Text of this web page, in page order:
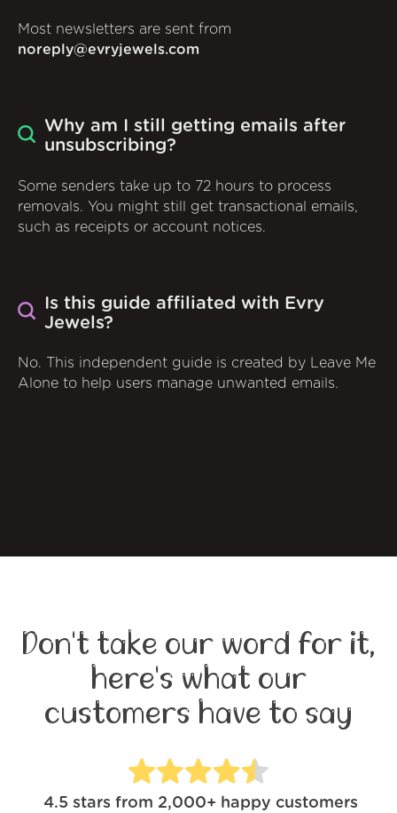
Most newsletters are sent from
noreply@evryjewels.com
Why am I still getting emails after
unsubscribing?
Some senders take up to 72 hours to process
removals. You might still get transactional emails,
such as receipts or account notices.
Is this guide affiliated with Evry
Jewels?
No. This independent guide is created by Leave Me
Alone to help users manage unwanted emails.
Don't take our word for it,
here's what our
customers have to say
4.5 stars from 2,000+ happy customers